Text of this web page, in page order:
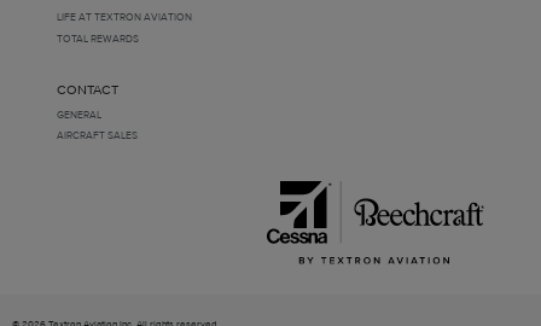
LIFE AT TEXTRON AVIATION
TOTAL REWARDS
CONTACT
GENERAL
AIRCRAFT SALES